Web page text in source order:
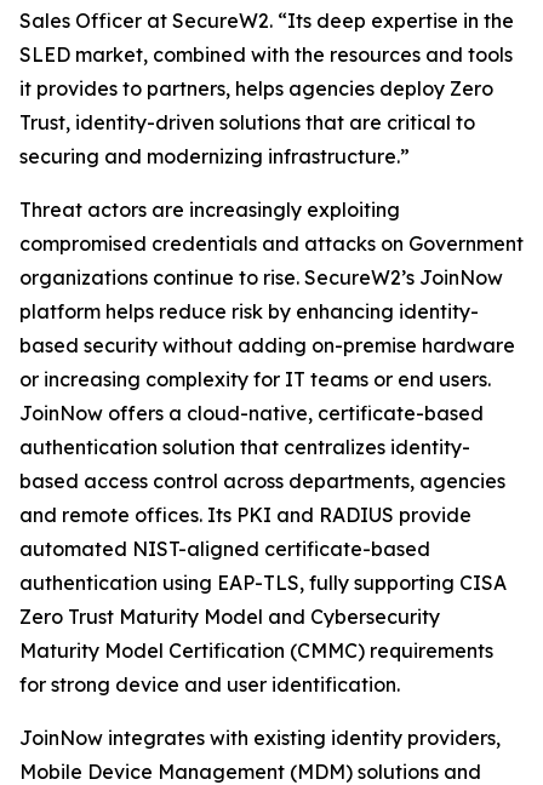
Sales Officer at SecureW2. “Its deep expertise in the
SLED market, combined with the resources and tools
it provides to partners, helps agencies deploy Zero
Trust, identity-driven solutions that are critical to
securing and modernizing infrastructure.”
Threat actors are increasingly exploiting
compromised credentials and attacks on Government
organizations continue to rise. SecureW2’s JoinNow
platform helps reduce risk by enhancing identity-
based security without adding on-premise hardware
or increasing complexity for IT teams or end users.
JoinNow offers a cloud-native, certificate-based
authentication solution that centralizes identity-
based access control across departments, agencies
and remote offices. Its PKI and RADIUS provide
automated NIST-aligned certificate-based
authentication using EAP-TLS, fully supporting CISA
Zero Trust Maturity Model and Cybersecurity
Maturity Model Certification (CMMC) requirements
for strong device and user identification.
JoinNow integrates with existing identity providers,
Mobile Device Management (MDM) solutions and